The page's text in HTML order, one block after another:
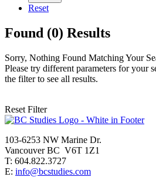
Reset
Found (0) Results
Sorry, Nothing Found Matching Your
Please try different parameters for your
the filter to see all results.
Reset Filter
103-6253 NW Marine Dr.
Vancouver BC V6T 1Z1
T: 604.822.3727
E: info@bcstudies.com